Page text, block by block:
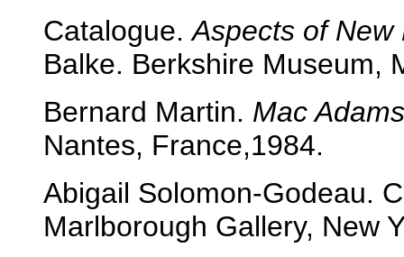
Catalogue.Aspects of New
Balke. Berkshire Museum,
Bernard Martin. Mac Adams
Nantes, France,1984.
Abigail Solomon-Godeau.
Marlborough Gallery, New